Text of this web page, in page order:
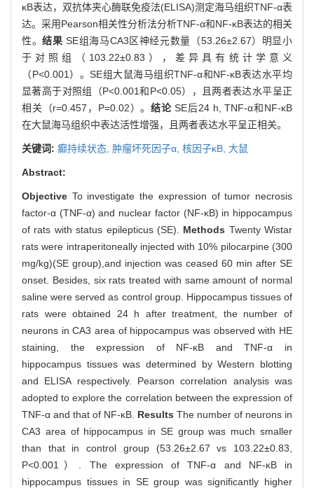
κB表达，双抗体夹心酶联免疫法(ELISA)测定海马组织TNF-α表
达。采用Pearson相关性分析法分析TNF-α和NF-κB表达的相关
性。结果SE组海马CA3区神经元数量（53.26±2.67）明显小
于对照组（103.22±0.83），差异具有统计学意义
（P<0.001）。SE组大鼠海马组织TNF-α和NF-κB表达水平均
显著高于对照组（P<0.001和P<0.05），且两者表达水平呈正
相关（r=0.457，P=0.02）。结论SE后24 h, TNF-α和NF-κB
在大鼠海马组织中表达活性增强，且两者表达水平呈正相关。
关键词: 癫持续状态, 肿瘤坏死因子α, 核因子κB, 大鼠
Abstract:
Objective To investigate the expression of tumor necrosis
factor-α (TNF-α) and nuclear factor (NF-κB) in hippocampus
of rats with status epilepticus (SE). Methods Twenty Wistar
rats were intraperitoneally injected with 10% pilocarpine (300
mg/kg)(SE group),and injection was ceased 60 min after SE
onset. Besides, six rats treated with same amount of normal
saline were served as control group. Hippocampus tissues of
rats were obtained 24 h after treatment, the number of
neurons in CA3 area of hippocampus was observed with HE
staining, the expression of NF-κB and TNF-α in
hippocampus tissues was determined by Western blotting
and ELISA respectively. Pearson correlation analysis was
adopted to explore the correlation between the expression of
TNF-α and that of NF-κB. Results The number of neurons in
CA3 area of hippocampus in SE group was much smaller
than that in control group (53.26±2.67 vs 103.22±0.83,
P<0.001）. The expression of TNF-α and NF-κB in
hippocampus tissues in SE group was significantly higher